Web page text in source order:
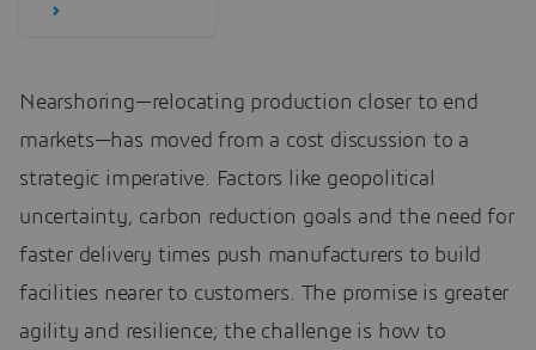
Nearshoring—relocating production closer to end
markets—has moved from a cost discussion to a
strategic imperative. Factors like geopolitical
uncertainty, carbon reduction goals and the need for
faster delivery times push manufacturers to build
facilities nearer to customers. The promise is greater
agility and resilience; the challenge is how to